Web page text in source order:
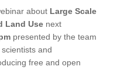
about Large Scale
Land Use next
presented by the team
and
free and open